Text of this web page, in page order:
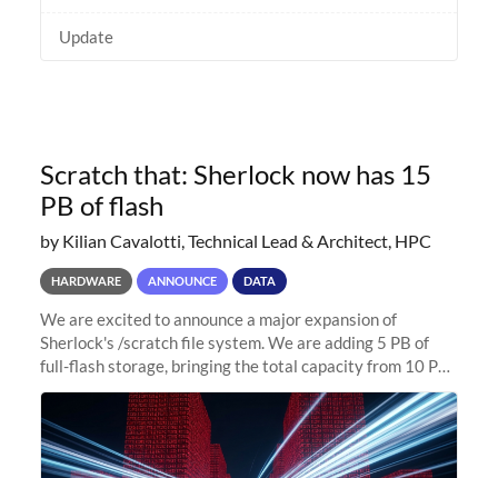
Update
Scratch that: Sherlock now has 15
PB of flash
by Kilian Cavalotti, Technical Lead & Architect, HPC
HARDWARE ANNOUNCE DATA
We are excited to announce a major expansion of
Sherlock's /scratch file system. We are adding 5 PB of
full-flash storage, bringing the total capacity from 10 PB
to 15 PB. This investment directly addresses the
sustained capacity pressure